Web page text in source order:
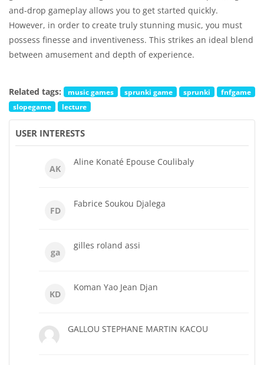
and-drop gameplay allows you to get started quickly.
However, in order to create truly stunning music, you must
possess finesse and inventiveness. This strikes an ideal blend
between amusement and depth of experience.
Related tags: music games sprunki game sprunki
fnfgame
slopegame
lecture
USER INTERESTS
AK
Aline Konaté Epouse Coulibaly
FD
Fabrice Soukou Djalega
ga
gilles roland assi
KD
Koman Yao Jean Djan
GALLOU STEPHANE MARTIN KACOU